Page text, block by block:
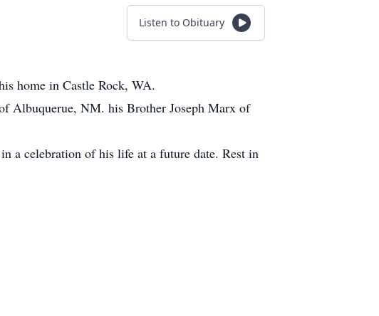
Listen to Obituary
home in Castle Rock, WA.
Albuquerue, NM. his Brother Joseph Marx of
a celebration of his life at a future date. Rest in